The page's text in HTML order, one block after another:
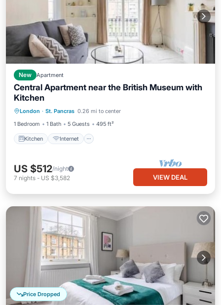
New Apartment
Central Apartment near the British Museum with
Kitchen
London · St. Pancras 0.26 mi to center
1 Bedroom
1 Bath 5 Guests 495 ft²
Kitchen Internet
Laundry
US $512/night
7 nights - US $3,582 VIEW DEAL
Price Dropped